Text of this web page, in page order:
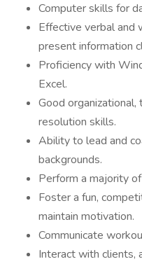
Computer skills for
Effective verbal and
present information
Proficiency with
Excel.
Good
resolution skills.
Ability to lead and
backgrounds.
Perform a majority
Foster a fun,
maintain motivation.
Communicate
Interact with clients,